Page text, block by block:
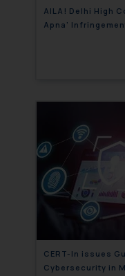
AILA! Delhi High
Apna’
CERT-In issues
Cybersecurity in